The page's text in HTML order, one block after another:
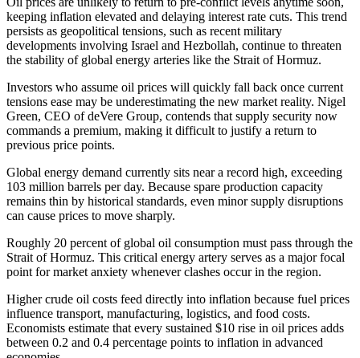
keeping inflation elevated and delaying interest rate cuts. This trend
persists as geopolitical tensions, such as recent military
developments involving Israel and Hezbollah, continue to threaten
the stability of global energy arteries like the Strait of Hormuz.
Investors who assume oil prices will quickly fall back once current
tensions ease may be underestimating the new market reality. Nigel
Green, CEO of deVere Group, contends that supply security now
commands a premium, making it difficult to justify a return to
previous price points.
Global energy demand currently sits near a record high, exceeding
103 million barrels per day. Because spare production capacity
remains thin by historical standards, even minor supply disruptions
can cause prices to move sharply.
Roughly 20 percent of global oil consumption must pass through the
Strait of Hormuz. This critical energy artery serves as a major focal
point for market anxiety whenever clashes occur in the region.
Higher crude oil costs feed directly into inflation because fuel prices
influence transport, manufacturing, logistics, and food costs.
Economists estimate that every sustained $10 rise in oil prices adds
between 0.2 and 0.4 percentage points to inflation in advanced